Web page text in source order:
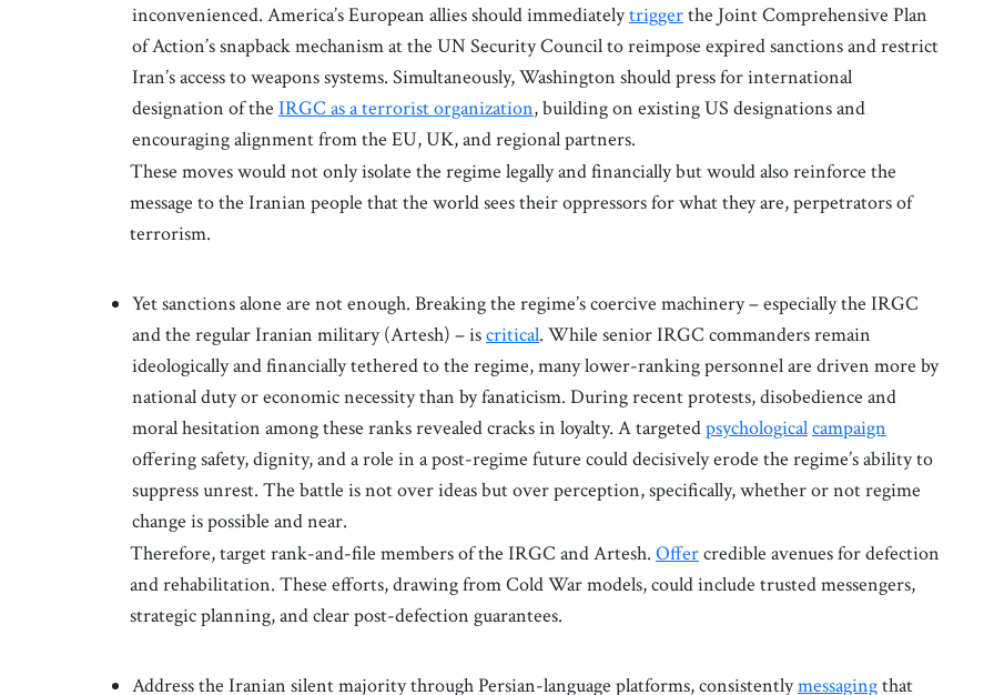
inconvenienced. America’s European allies should immediatelytriggerthe Joint Comprehensive Plan
of Action’s snapback mechanism at the UN Security Council to reimpose expired sanctions and restrict
Iran’s access to weapons systems. Simultaneously, Washington should press for international
designation of the IRGC as a terrorist organization, building on existing US designations and
encouraging alignment from the EU, UK, and regional partners.
These moves would not only isolate the regime legally and financially but would also reinforce the
message to the Iranian people that the world sees their oppressors for what they are, perpetrators of
terrorism.
Yet sanctions alone are not enough. Breaking the regime’s coercive machinery – especially the IRGC
and the regular Iranian military (Artesh) – iscritical. While senior IRGC commanders remain
ideologically and financially tethered to the regime, many lower-ranking personnel are driven more by
national duty or economic necessity than by fanaticism. During recent protests, disobedience and
moral hesitation among these ranks revealed cracks in loyalty. A targetedpsychologicalcampaign
offering safety, dignity, and a role in a post-regime future could decisively erode the regime’s ability to
suppress unrest. The battle is not over ideas but over perception, specifically, whether or not regime
change is possible and near.
Therefore, target rank-and-file members of the IRGC and Artesh. Offercredible avenues for defection
and rehabilitation. These efforts, drawing from Cold War models, could include trusted messengers,
strategic planning, and clear post-defection guarantees.
Address the Iranian silent majority through Persian-language platforms, consistentlymessagingthat